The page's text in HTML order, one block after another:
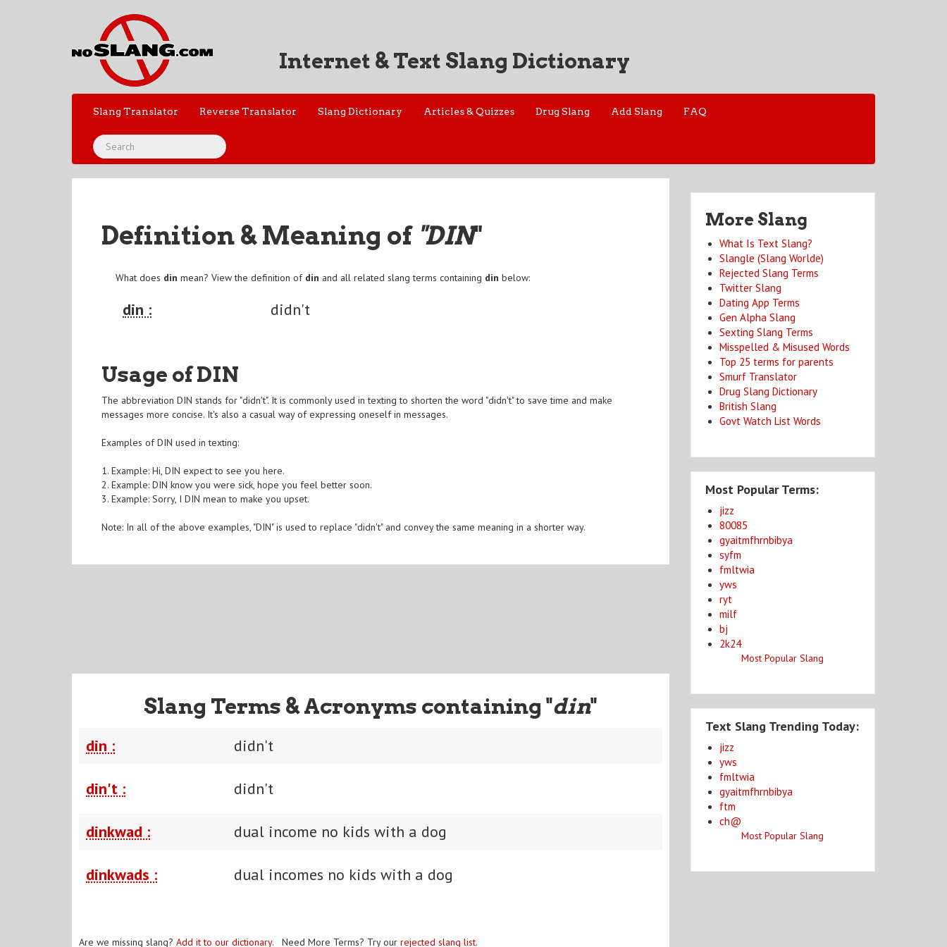
Internet & Text Slang Dictionary
Slang Translator Reverse Translator Slang Dictionary Articles & Quizzes Drug Slang Add Slang FAQ
Definition & Meaning of "DIN"
What does din mean? View the definition of din and all related slang terms containing din below:
din : didn't
Usage of DIN
The abbreviation DIN stands for "didn't". It is commonly used in texting to shorten the word "didn't" to save time and make
messages more concise. It's also a casual way of expressing oneself in messages.
Examples of DIN used in texting:
1. Example: Hi, DIN expect to see you here.
2. Example: DIN know you were sick, hope you feel better soon.
3. Example: Sorry, I DIN mean to make you upset.
Note: In all of the above examples, "DIN" is used to replace "didn't" and convey the same meaning in a shorter way.
Slang Terms & Acronyms containing "din"
din : didn't
din't : didn't
dinkwad : dual income no kids with a dog
dinkwads : dual incomes no kids with a dog
Are we missing slang? Add it to our dictionary. Need More Terms? Try our rejected slang list.
More Slang
What Is Text Slang?
Slangle (Slang Worlde)
Rejected Slang Terms
Twitter Slang
Dating App Terms
Gen Alpha Slang
Sexting Slang Terms
Misspelled & Misused Words
Top 25 terms for parents
Smurf Translator
Drug Slang Dictionary
British Slang
Govt Watch List Words
Most Popular Terms:
jizz
80085
gyaitmfhrnbibya
syfm
fmltwia
yws
ryt
milf
bj
2k24
Most Popular Slang
Text Slang Trending Today:
jizz
yws
fmltwia
gyaitmfhrnbibya
ftm
ch@
Most Popular Slang